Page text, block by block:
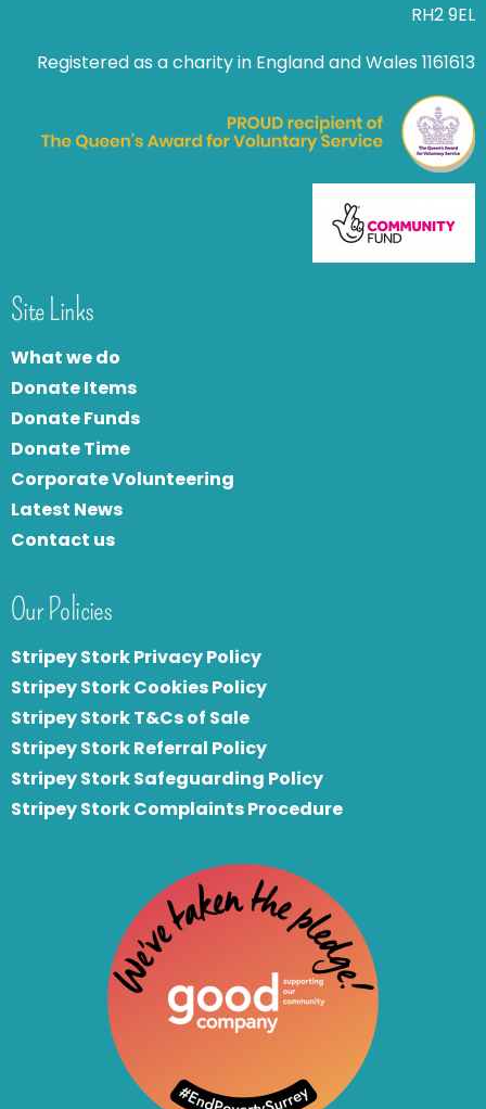
RH2 9EL
Registered as a charity in England and Wales 1161613
Site Links
What we do
Donate Items
Donate Funds
Donate Time
Corporate Volunteering
Latest News
Contact us
Our Policies
Stripey Stork Privacy Policy
Stripey Stork Cookies Policy
Stripey Stork T&Cs of Sale
Stripey Stork Referral Policy
Stripey Stork Safeguarding Policy
Stripey Stork Complaints Procedure